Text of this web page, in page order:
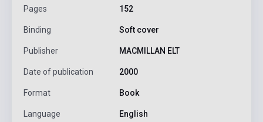
Pages 152
Binding Soft cover
Publisher MACMILLAN ELT
Date of publication 2000
Format Book
Language English